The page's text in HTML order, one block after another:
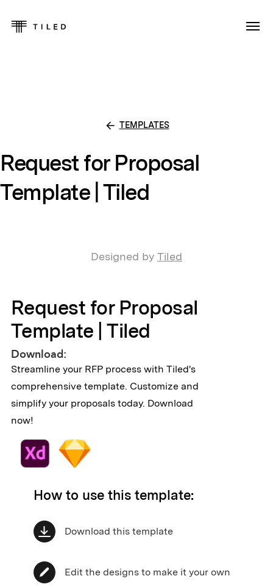
TEMPLATES
Request for Proposal
Template | Tiled
Designed by Tiled
Request for Proposal
Template | Tiled
Download:
Streamline your RFP process with Tiled's
comprehensive template. Customize and
simplify your proposals today. Download
now!
How to use this template:
Download this template
Edit the designs to make it your own